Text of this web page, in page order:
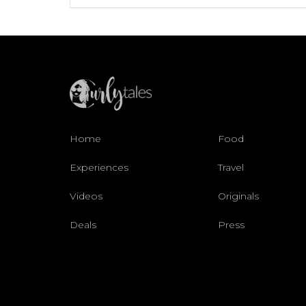
Home Food
Experiences Travel
Videos Originals
Deals Press